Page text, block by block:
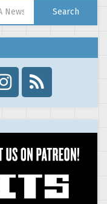
Search
